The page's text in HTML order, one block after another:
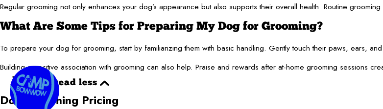
Regular grooming not only enhances your dog’s appearance but also supports their overall health. Routine
What Are Some Tips for Preparing My Dog for Grooming?
To prepare your dog for grooming, start by familiarizing them with basic handling. Gently touch their paws, ears,
Building a positive association with grooming can also help. Praise and rewards after at-home grooming sessions
read
more
read less
Dog Grooming Pricing